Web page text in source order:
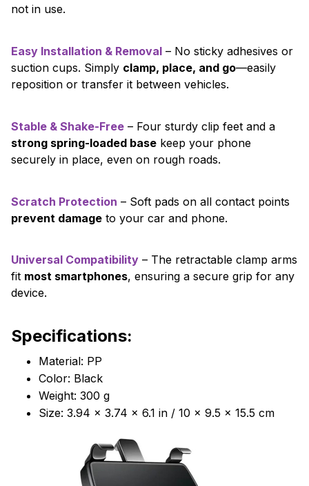
not in use.
Easy Installation & Removal – No sticky adhesives or
suction cups. Simply clamp, place, and go—easily
reposition or transfer it between vehicles.
Stable & Shake-Free – Four sturdy clip feet and a
strong spring-loaded base keep your phone
securely in place, even on rough roads.
Scratch Protection – Soft pads on all contact points
prevent damage to your car and phone.
Universal Compatibility – The retractable clamp arms
fit most smartphones, ensuring a secure grip for any
device.
Specifications:
Material: PP
Color: Black
Weight: 300 g
Size: 3.94 x 3.74 x 6.1 in / 10 x 9.5 x 15.5 cm